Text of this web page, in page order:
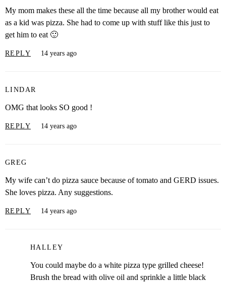
My mom makes these all the time because all my brother would eat
as a kid was pizza. She had to come up with stuff like this just to
get him to eat 🙂
REPLY 14 years ago
LINDAR
OMG that looks SO good !
REPLY 14 years ago
GREG
My wife can’t do pizza sauce because of tomato and GERD issues.
She loves pizza. Any suggestions.
REPLY 14 years ago
HALLEY
You could maybe do a white pizza type grilled cheese!
Brush the bread with olive oil and sprinkle a little black